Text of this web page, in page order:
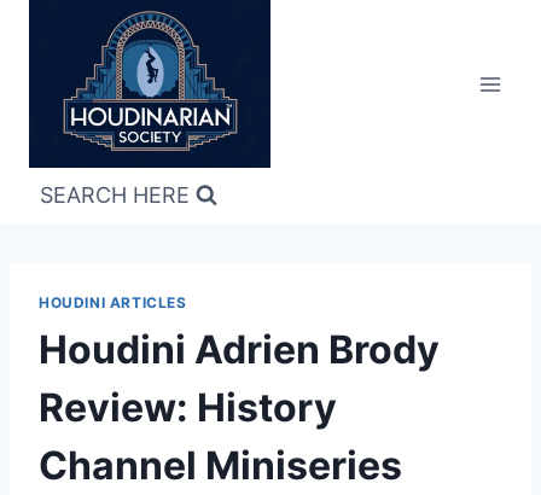
SEARCH HERE
HOUDINI ARTICLES
Houdini Adrien Brody
Review: History
Channel Miniseries